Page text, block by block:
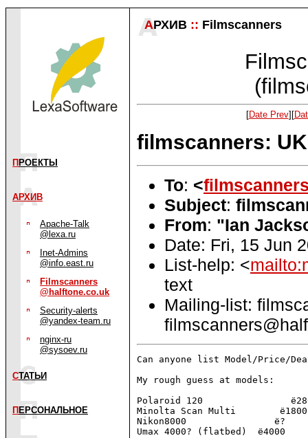
П РОЕКТЫ
АРХИВ
Apache-Talk
@lexa.ru
Inet-Admins
@info.east.ru
Filmscanners
@halftone.co.uk
Security-alerts
@yandex-team.ru
nginx-ru
@sysoev.ru
СТАТЬИ
П ЕРСОНАЛЬНОЕ
АРХИВ :: Filmscanners
[Date Prev][
filmscanners:
To: <
Subject:
From: "Ian
Date: Fri, 15 Jun
List-help: <
text
Mailing-list:
Can anyone list Model/Price/
My rough guess at models:
Polaroid 120
Minolta Scan Multi        ё1800
Nikon8000                ё?
Umax 4000? (flatbed)  ё4000